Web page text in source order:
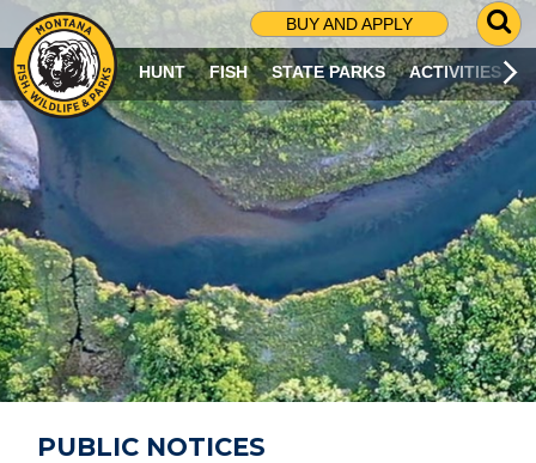
BUY AND APPLY
G
O
T
O
S
R
C
H
P
A
G
E
HUNT FISH STATE PARKS ACTIVITIES
PUBLIC NOTICES